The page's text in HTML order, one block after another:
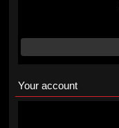
Your account